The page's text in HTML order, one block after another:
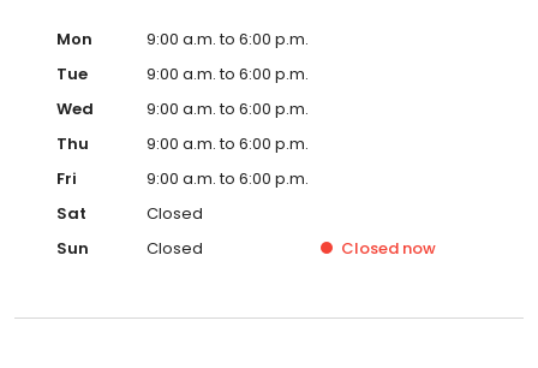
Mon
9:00 a.m. to 6:00 p.m.
Tue
9:00 a.m. to 6:00 p.m.
Wed
9:00 a.m. to 6:00 p.m.
Thu
9:00 a.m. to 6:00 p.m.
Fri
9:00 a.m. to 6:00 p.m.
Sat
Closed
Sun
Closed Closed now